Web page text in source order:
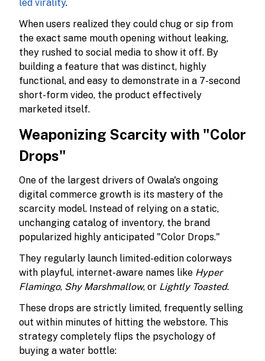
led virality.
When users realized they could chug or sip from
the exact same mouth opening without leaking,
they rushed to social media to show it off. By
building a feature that was distinct, highly
functional, and easy to demonstrate in a 7-second
short-form video, the product effectively
marketed itself.
Weaponizing Scarcity with "Color
Drops"
One of the largest drivers of Owala's ongoing
digital commerce growth is its mastery of the
scarcity model. Instead of relying on a static,
unchanging catalog of inventory, the brand
popularized highly anticipated "Color Drops."
They regularly launch limited-edition colorways
with playful, internet-aware names like Hyper
Flamingo, Shy Marshmallow, or Lightly Toasted.
These drops are strictly limited, frequently selling
out within minutes of hitting the webstore. This
strategy completely flips the psychology of
buying a water bottle: